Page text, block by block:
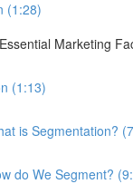
(1:28)
Marketing
(1:13)
is Segmentation?
do We Segment?